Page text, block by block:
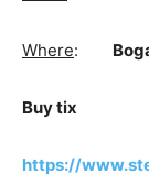
Where:
Buy tix
https://